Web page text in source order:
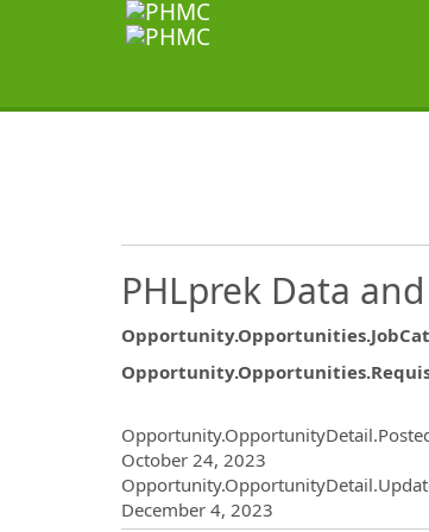
PHLprek Data
October 24, 2023
December 4, 2023